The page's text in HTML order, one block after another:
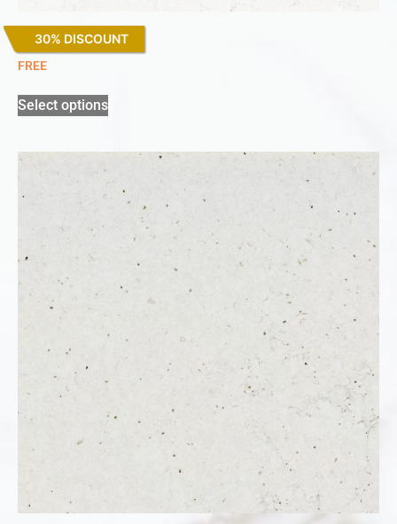
30% DISCOUNT
Miami Vena
FREE
Select options